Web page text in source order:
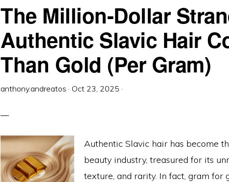
NATURAL
WITH
RUSSIAN
HAIR
The Million-Dollar
Authentic Slavic Hair
Than Gold (Per Gram)
anthony.andreatos · Oct 23, 2025 ·
Authentic Slavic hair has become
beauty industry, treasured for its
texture, and rarity. In fact, gram for